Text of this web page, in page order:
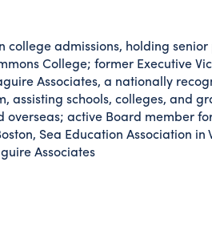
college admissions, holding senior
College; former Executive
Associates, a nationally
assisting schools, colleges, and
overseas; active Board member
Sea Education Association in
Associates